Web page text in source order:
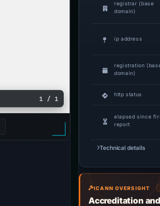
1 / 1
registrar (base
domain)
ip address
registration
domain)
http status
elapsed since
report
Technical details
ICANN OVERSIGHT
Accreditation